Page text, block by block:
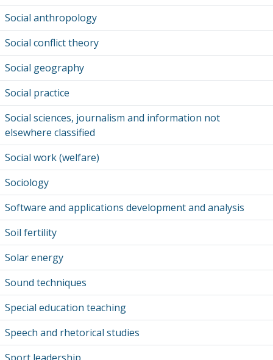
Social anthropology
Social conflict theory
Social geography
Social practice
Social sciences, journalism and information not
elsewhere classified
Social work (welfare)
Sociology
Software and applications development and analysis
Soil fertility
Solar energy
Sound techniques
Special education teaching
Speech and rhetorical studies